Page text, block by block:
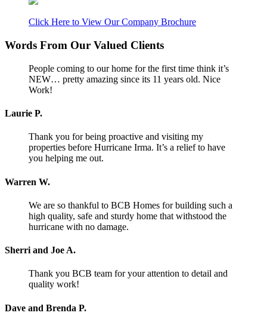
Click Here to View Our Company Brochure
Words From Our Valued Clients
People coming to our home for the first time think it’s
NEW… pretty amazing since its 11 years old. Nice
Work!
Laurie P.
Thank you for being proactive and visiting my
properties before Hurricane Irma. It’s a relief to have
you helping me out.
Warren W.
We are so thankful to BCB Homes for building such a
high quality, safe and sturdy home that withstood the
hurricane with no damage.
Sherri and Joe A.
Thank you BCB team for your attention to detail and
quality work!
Dave and Brenda P.